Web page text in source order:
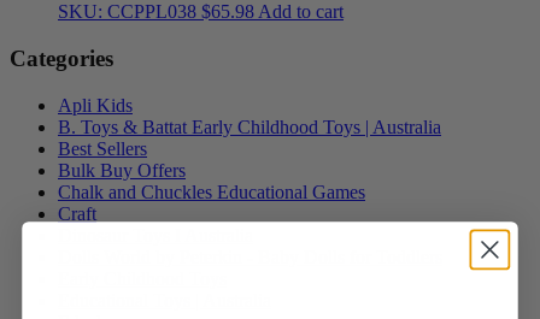
SKU: CCPPL038 $65.98 Add to cart
Categories
Apli Kids
B. Toys & Battat Early Childhood Toys | Australia
Best Sellers
Bulk Buy Offers
Chalk and Chuckles Educational Games
Craft